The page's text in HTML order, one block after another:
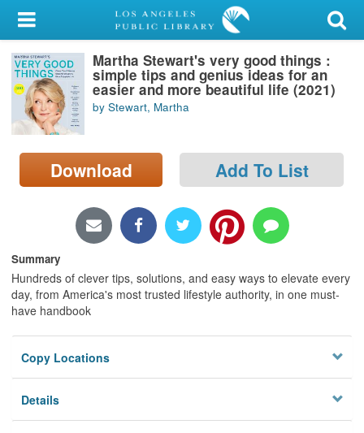
My Account
Library Card
Sign In
Locations/Hours (external
Martha Stewart's very good things :
simple tips and genius ideas for an
easier and more beautiful life (2021)
by Stewart, Martha
Download Add To List
Summary
Hundreds of clever tips, solutions, and easy ways to elevate every
day, from America's most trusted lifestyle authority, in one must-
have handbook
Copy Locations
Details